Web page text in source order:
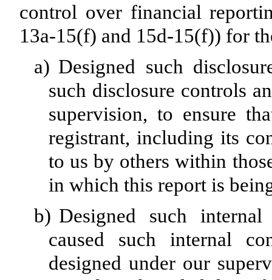
control over financial
13a-15(f) and 15d-15(f)) for
a) Designed such
such disclosure controls
supervision, to ensure
registrant, including its
to us by others within
in which this report is
b) Designed such
caused such internal
designed under our